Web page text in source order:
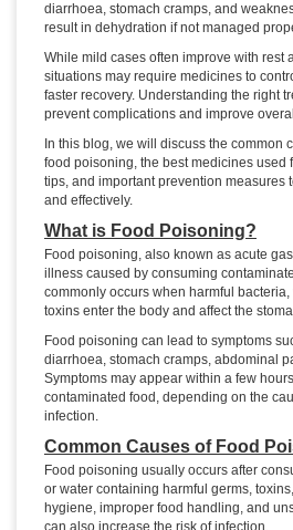
diarrhoea, stomach cramps, and
result in dehydration if not managed
While mild cases often improve with rest
situations may require medicines to
faster recovery. Understanding the right
prevent complications and improve
In this blog, we will discuss the common
food poisoning, the best medicines used
tips, and important prevention measures
and effectively.
What is Food Poisoning?
Food poisoning, also known as acute
illness caused by consuming
commonly occurs when harmful
toxins enter the body and affect the
Food poisoning can lead to symptoms
diarrhoea, stomach cramps, abdominal
Symptoms may appear within a few
contaminated food, depending on the
infection.
Common Causes of Food
Food poisoning usually occurs after
or water containing harmful germs,
hygiene, improper food handling, and